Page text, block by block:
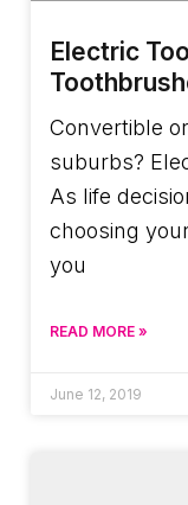
Electric
Convertible
suburbs?
As life
choosing
you
READ MORE »
June 12, 2019